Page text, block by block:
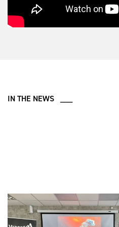
IN THE NEWS ___